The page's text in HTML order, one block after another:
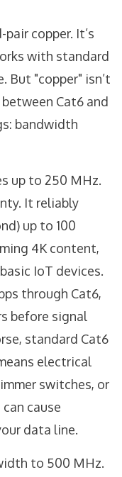
copper. It’s
with standard
But "copper" isn’t
Cat6 and
bandwidth
up to 250 MHz.
It reliably
up to 100
4K content,
IoT devices.
through Cat6,
before signal
standard Cat6
electrical
switches, or
cause
data line.
to 500 MHz.